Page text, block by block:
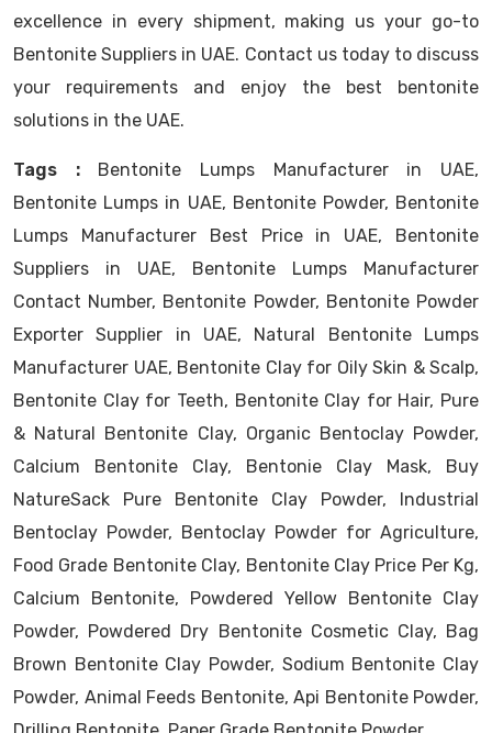
excellence in every shipment, making us your go-to
Bentonite Suppliers in UAE. Contact us today to discuss
your requirements and enjoy the best bentonite
solutions in the UAE.
Tags : Bentonite Lumps Manufacturer in UAE,
Bentonite Lumps in UAE, Bentonite Powder, Bentonite
Lumps Manufacturer Best Price in UAE, Bentonite
Suppliers in UAE, Bentonite Lumps Manufacturer
Contact Number, Bentonite Powder, Bentonite Powder
Exporter Supplier in UAE, Natural Bentonite Lumps
Manufacturer UAE, Bentonite Clay for Oily Skin & Scalp,
Bentonite Clay for Teeth, Bentonite Clay for Hair, Pure
& Natural Bentonite Clay, Organic Bentoclay Powder,
Calcium Bentonite Clay, Bentonie Clay Mask, Buy
NatureSack Pure Bentonite Clay Powder, Industrial
Bentoclay Powder, Bentoclay Powder for Agriculture,
Food Grade Bentonite Clay, Bentonite Clay Price Per Kg,
Calcium Bentonite, Powdered Yellow Bentonite Clay
Powder, Powdered Dry Bentonite Cosmetic Clay, Bag
Brown Bentonite Clay Powder, Sodium Bentonite Clay
Powder, Animal Feeds Bentonite, Api Bentonite Powder,